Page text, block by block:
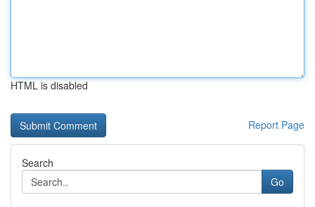
HTML is disabled
Report Page
Search
Go